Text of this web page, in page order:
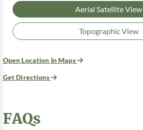
Aerial Satellite View
Topographic View
Open Location In Maps
Get Directions
FAQs